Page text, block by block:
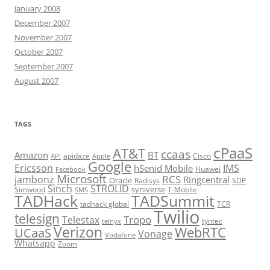
January 2008
December 2007
November 2007
October 2007
September 2007
August 2007
TAGS
Amazon API apidaze Apple AT&T BT ccaas Cisco cPaaS
Ericsson Facebook Google hSenid Mobile Huawei IMS
jambonz Microsoft Oracle Radisys RCS Ringcentral SDP
Simwood Sinch SMS STROLID syniverse T-Mobile
TADHack tadhack global TADSummit TCR
telesign Telestax telnyx TropoTwilio tyntec
UCaaSVerizon Vodafone Vonage WebRTC
Whatsapp Zoom